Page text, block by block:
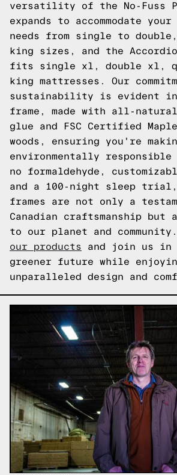
versatility of the No-Fuss
expands to accommodate your
needs from single to
king sizes, and the
fits single xl, double xl,
king mattresses. Our
sustainability is evident in
frame, made with all-natural
glue and FSC Certified Maple
woods, ensuring you're
environmentally responsible
no formaldehyde,
and a 100-night sleep trial,
frames are not only a
Canadian craftsmanship but
to our planet and
our products and join us in
greener future while
unparalleled design and